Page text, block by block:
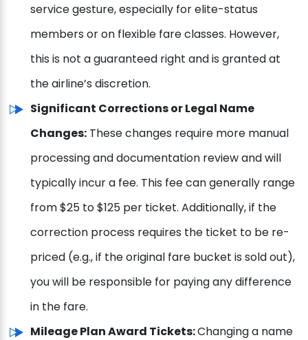
service gesture, especially for elite-status
members or on flexible fare classes. However,
this is not a guaranteed right and is granted at
the airline’s discretion.
Significant Corrections or Legal Name
Changes: These changes require more manual
processing and documentation review and will
typically incur a fee. This fee can generally range
from $25 to $125 per ticket. Additionally, if the
correction process requires the ticket to be re-
priced (e.g., if the original fare bucket is sold out),
you will be responsible for paying any difference
in the fare.
Mileage Plan Award Tickets:Changing a name